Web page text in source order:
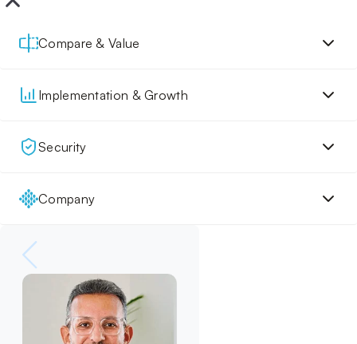
Compare & Value
Implementation & Growth
Security
Company